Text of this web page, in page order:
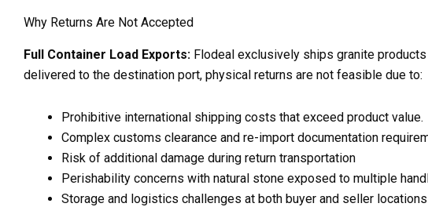
Why Returns Are Not Accepted
Full Container Load Exports: Flodeal exclusively ships granite
delivered to the destination port, physical returns are not feasible due to:
Prohibitive international shipping costs that exceed product value.
Complex customs clearance and re-import documentation
Risk of additional damage during return transportation
Perishability concerns with natural stone exposed to multiple
Storage and logistics challenges at both buyer and seller locations